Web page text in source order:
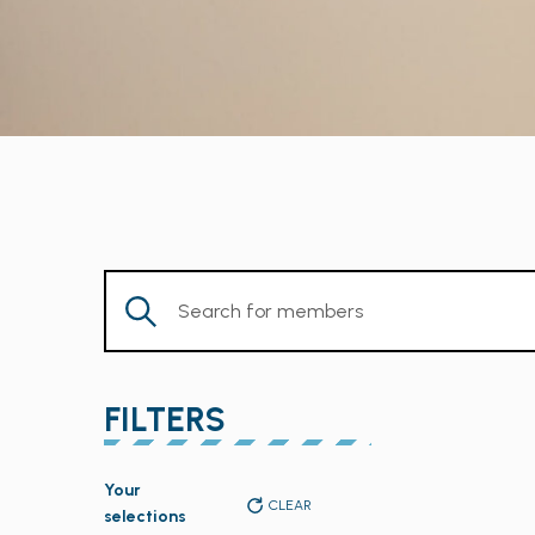
Enter
Keyword.
Members
by
Keyword.
FILTERS
any
Your
selections
CLEAR